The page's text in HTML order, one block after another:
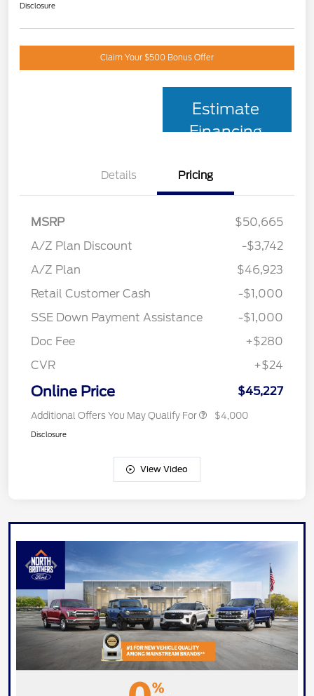
Disclosure
Claim Your $500 Bonus Offer
Estimate
Financing
Details Pricing
MSRP
$50,665
A/Z Plan Discount
-$3,742
A/Z Plan
$46,923
Retail Customer Cash
-$1,000
SSE Down Payment Assistance
-$1,000
Doc Fee
+$280
CVR
+$24
Online Price $45,227
Additional Offers You May Qualify For $4,000
Disclosure
View Video